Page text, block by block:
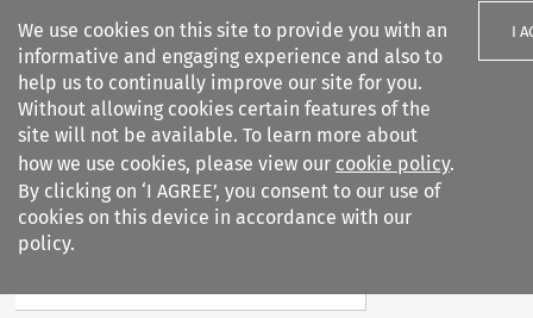
We use cookies on this site to provide you with an
informative and engaging experience and also to
help us to continually improve our site for you.
Without allowing cookies certain features of the
site will not be available. To learn more about
how we use cookies, please view our cookie policy.
By clicking on ‘I AGREE’, you consent to our use of
cookies on this device in accordance with our
policy.
I
Search filters
IEL Corporations and
Partnerships
Search content